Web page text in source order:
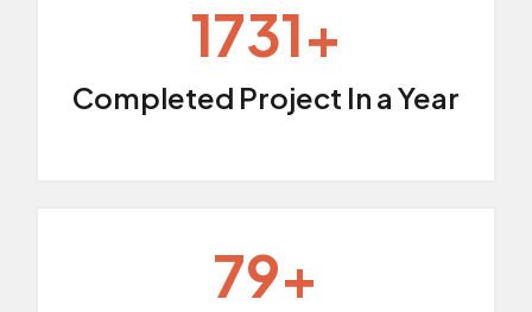
2509+
Completed Project In a Year
114+